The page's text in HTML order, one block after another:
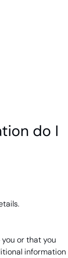
do I
or that you
information